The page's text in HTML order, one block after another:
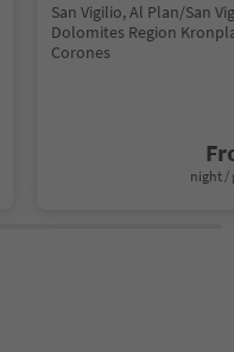
San Vigilio, Al Plan/San
Dolomites Region
Corones
night /